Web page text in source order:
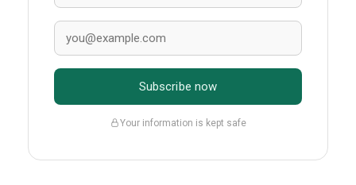
Subscribe now
Your information is kept safe